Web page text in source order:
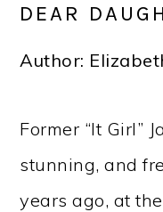
DEAR
Author:
Former “It Girl”
stunning, and
years ago, at